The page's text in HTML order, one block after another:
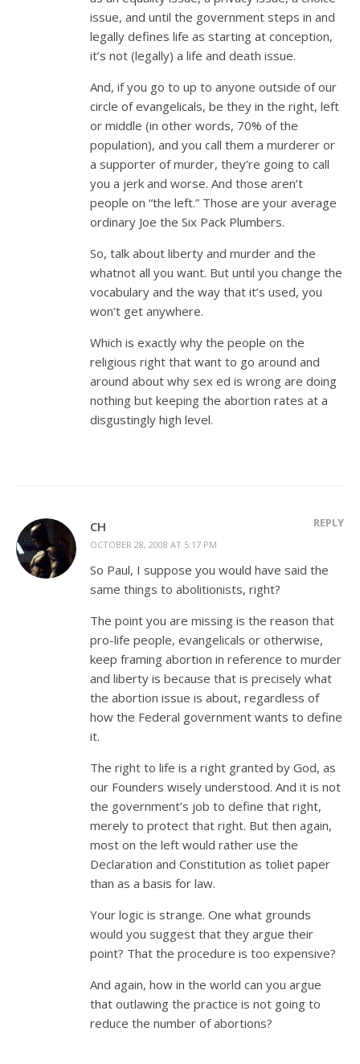
issue, and until the government steps in and
legally defines life as starting at conception,
it’s not (legally) a life and death issue.
And, if you go to up to anyone outside of our
circle of evangelicals, be they in the right, left
or middle (in other words, 70% of the
population), and you call them a murderer or
a supporter of murder, they’re going to call
you a jerk and worse. And those aren’t
people on “the left.” Those are your average
ordinary Joe the Six Pack Plumbers.
So, talk about liberty and murder and the
whatnot all you want. But until you change the
vocabulary and the way that it’s used, you
won’t get anywhere.
Which is exactly why the people on the
religious right that want to go around and
around about why sex ed is wrong are doing
nothing but keeping the abortion rates at a
disgustingly high level.
CH
OCTOBER 28, 2008 AT 5:17 PM
REPLY
So Paul, I suppose you would have said the
same things to abolitionists, right?
The point you are missing is the reason that
pro-life people, evangelicals or otherwise,
keep framing abortion in reference to murder
and liberty is because that is precisely what
the abortion issue is about, regardless of
how the Federal government wants to define
it.
The right to life is a right granted by God, as
our Founders wisely understood. And it is not
the government’s job to define that right,
merely to protect that right. But then again,
most on the left would rather use the
Declaration and Constitution as toliet paper
than as a basis for law.
Your logic is strange. One what grounds
would you suggest that they argue their
point? That the procedure is too expensive?
And again, how in the world can you argue
that outlawing the practice is not going to
reduce the number of abortions?